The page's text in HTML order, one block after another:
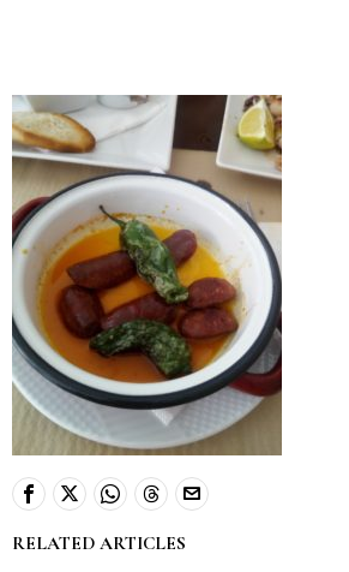
RELATED ARTICLES